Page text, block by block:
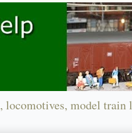
model train